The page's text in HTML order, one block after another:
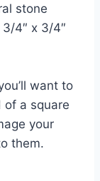
stone
4″ x 3/4″
want to
of a square
your
them.